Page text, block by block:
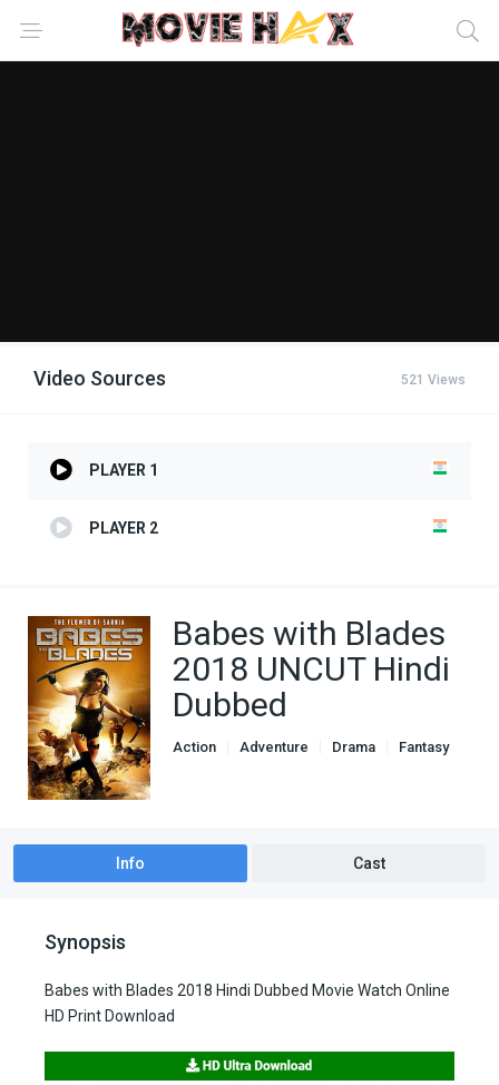
Video Sources 521 Views
PLAYER 1
PLAYER 2
Babes with Blades
2018 UNCUT Hindi
Dubbed
Action Adventure Drama
Fantasy
Info Cast
Synopsis
Babes with Blades 2018 Hindi Dubbed Movie Watch Online
HD Print Download